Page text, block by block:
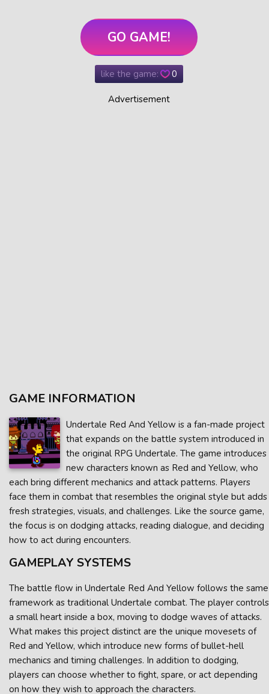
GO GAME!
like the game: 0
Advertisement
GAME INFORMATION
Undertale Red And Yellow is a fan-made project
that expands on the battle system introduced in
the original RPG Undertale. The game introduces
new characters known as Red and Yellow, who
each bring different mechanics and attack patterns. Players
face them in combat that resembles the original style but adds
fresh strategies, visuals, and challenges. Like the source game,
the focus is on dodging attacks, reading dialogue, and deciding
how to act during encounters.
GAMEPLAY SYSTEMS
The battle flow in Undertale Red And Yellow follows the same
framework as traditional Undertale combat. The player controls
a small heart inside a box, moving to dodge waves of attacks.
What makes this project distinct are the unique movesets of
Red and Yellow, which introduce new forms of bullet-hell
mechanics and timing challenges. In addition to dodging,
players can choose whether to fight, spare, or act depending
on how they wish to approach the characters.